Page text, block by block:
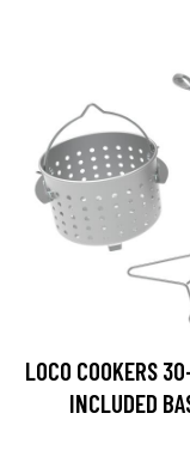
LOCO COOKERS
INCLUDED